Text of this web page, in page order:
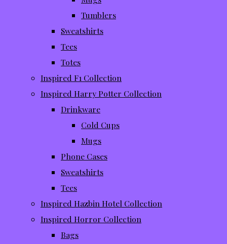
Tumblers
Sweatshirts
Tees
Totes
Inspired F1 Collection
Inspired Harry Potter Collection
Drinkware
Cold Cups
Mugs
Phone Cases
Sweatshirts
Tees
Inspired Hazbin Hotel Collection
Inspired Horror Collection
Bags